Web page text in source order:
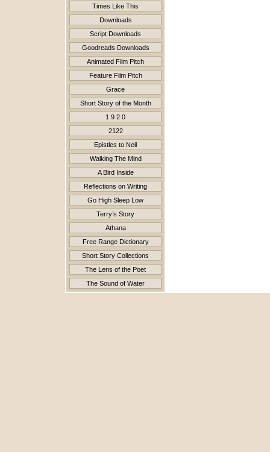
Times Like This
Downloads
Script Downloads
Goodreads Downloads
Animated Film Pitch
Feature Film Pitch
Grace
Short Story of the Month
1 9 2 0
2122
Epistles to Neil
Walking The Mind
A Bird Inside
Reflections on Writing
Go High Sleep Low
Terry’s Story
Athana
Free Range Dictionary
Short Story Collections
The Lens of the Poet
The Sound of Water